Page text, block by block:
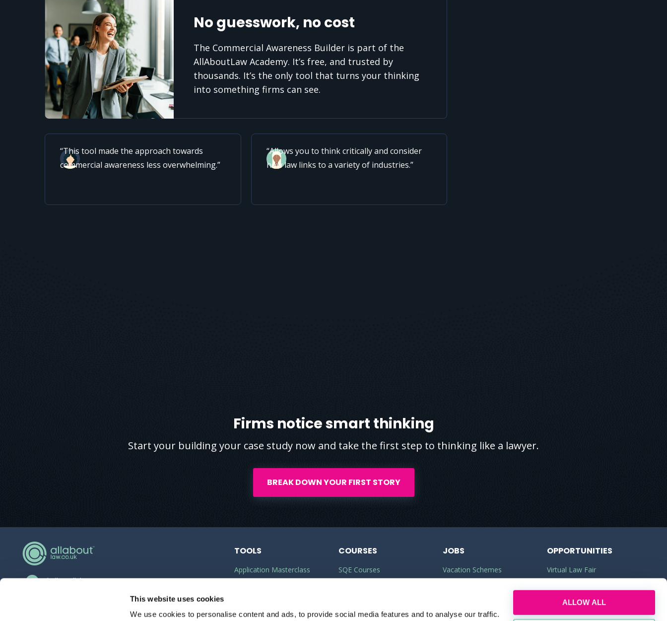
This website uses cookies
We use cookies to personalise content and ads, to provide social media features and to analyse our traffic.
ALLOW ALL
No guesswork, no cost
The Commercial Awareness Builder is part of the
AllAboutLaw Academy. It’s free, and trusted by
thousands. It’s the only tool that turns your thinking
into something firms can see.
This tool made the approach towards
commercial awareness less overwhelming.
Allows you to think critically and consider
how law links to a variety of industries.
Firms notice smart thinking
Start your building your case study now and take the first step to thinking like a lawyer.
BREAK DOWN YOUR FIRST STORY
hello@allaboutgroup.org
Lytchett House, 13 Freeland Park, Wareham
TOOLS
Application Masterclass
Should I do the LPC or SQE?
COURSES
SQE Courses
JOBS
Vacation Schemes
OPPORTUNITIES
Virtual Law Fair
Commercial Awareness
Law Firms